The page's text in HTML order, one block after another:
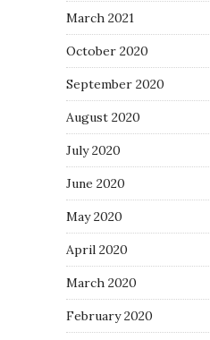
March 2021
October 2020
September 2020
August 2020
July 2020
June 2020
May 2020
April 2020
March 2020
February 2020